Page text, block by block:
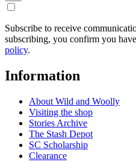
Subscribe to receive
subscribing, you confirm you
policy.
Information
About Wild and Woolly
Visiting the shop
Stories Archive
The Stash Depot
SC Scholarship
Clearance